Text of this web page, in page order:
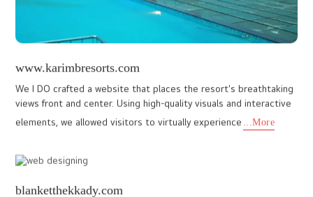
www.drjunior.in
doctors must be driven by compassion, dedication, and a deep
desire to serve humanity. Dr Junior is a dedicated platform de
...More
www.b64-me.com
A growing startup offering IT services, B46 powered by a team of